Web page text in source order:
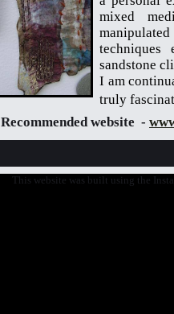
mixed
sandstone
I am
truly
Recommended website -
This website was built using the